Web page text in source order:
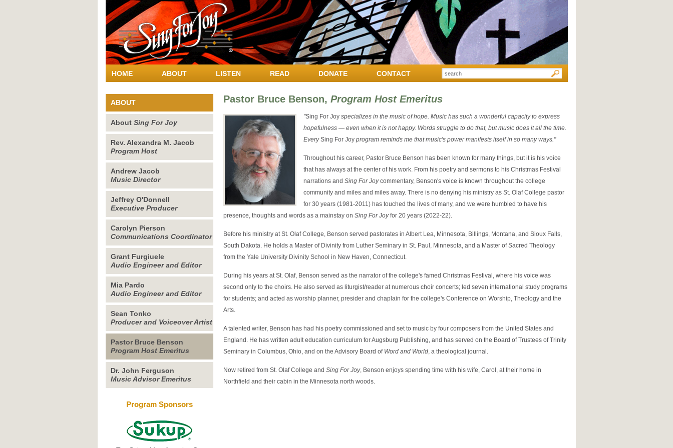
HOME ABOUT LISTEN READ DONATE CONTACT
ABOUT
About Sing For Joy
Rev. Alexandra M. Jacob
Program Host
Andrew Jacob
Music Director
Jeffrey O'Donnell
Executive Producer
Carolyn Pierson
Communications Coordinator
Grant Furgiuele
Audio Engineer and Editor
Mia Pardo
Audio Engineer and Editor
Sean Tonko
Producer and Voiceover Artist
Pastor Bruce Benson
Program Host Emeritus
Dr. John Ferguson
Music Advisor Emeritus
Program Sponsors
Pastor Bruce Benson, Program Host Emeritus
"Sing For Joy specializes in the music of hope. Music has such a wonderful capacity to express
hopefulness — even when it is not happy. Words struggle to do that, but music does it all the time.
EverySing For Joyprogram reminds me that music's power manifests itself in so many ways."
Throughout his career, Pastor Bruce Benson has been known for many things, but it is his voice
that has always at the center of his work. From his poetry and sermons to his Christmas Festival
narrations and Sing For Joycommentary, Benson's voice is known throughout the college
community and miles and miles away. There is no denying his ministry as St. Olaf College pastor
for 30 years (1981-2011) has touched the lives of many, and we were humbled to have his
presence, thoughts and words as a mainstay on Sing For Joyfor 20 years (2022-22).
Before his ministry at St. Olaf College, Benson served pastorates in Albert Lea, Minnesota, Billings, Montana, and Sioux Falls,
South Dakota. He holds a Master of Divinity from Luther Seminary in St. Paul, Minnesota, and a Master of Sacred Theology
from the Yale University Divinity School in New Haven, Connecticut.
During his years at St. Olaf, Benson served as the narrator of the college's famed Christmas Festival, where his voice was
second only to the choirs. He also served as liturgist/reader at numerous choir concerts; led seven international study programs
for students; and acted as worship planner, presider and chaplain for the college's Conference on Worship, Theology and the
Arts.
A talented writer, Benson has had his poetry commissioned and set to music by four composers from the United States and
England. He has written adult education curriculum for Augsburg Publishing, and has served on the Board of Trustees of Trinity
Seminary in Columbus, Ohio, and on the Advisory Board of Word and World, a theological journal.
Now retired from St. Olaf College and Sing For Joy, Benson enjoys spending time with his wife, Carol, at their home in
Northfield and their cabin in the Minnesota north woods.